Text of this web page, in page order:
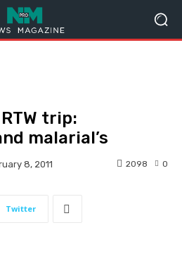
trip:
malarial’s
8, 2011 0
2098
Twitter